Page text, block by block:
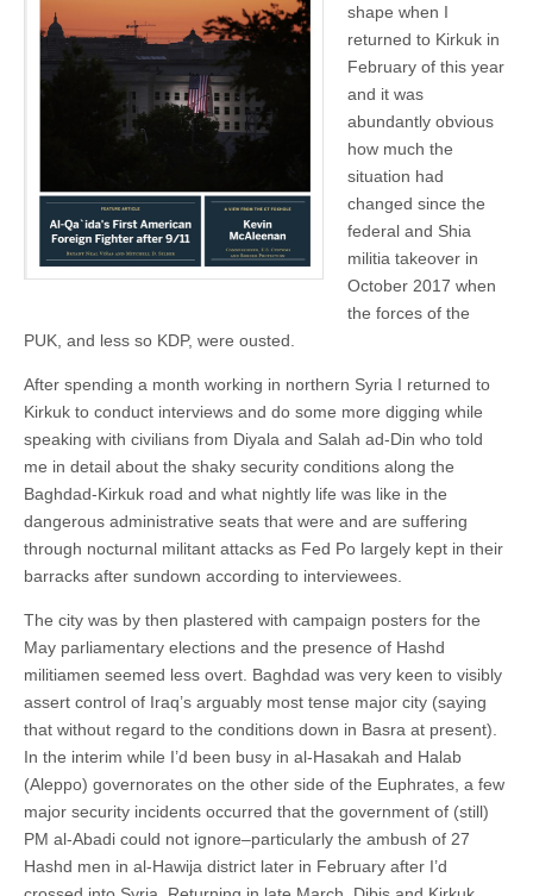
shape when I
returned to Kirkuk in
February of this year
and it was
abundantly obvious
how much the
situation had
changed since the
federal and Shia
militia takeover in
October 2017 when
the forces of the
PUK, and less so KDP, were ousted.
After spending a month working in northern Syria I returned to
Kirkuk to conduct interviews and do some more digging while
speaking with civilians from Diyala and Salah ad-Din who told
me in detail about the shaky security conditions along the
Baghdad-Kirkuk road and what nightly life was like in the
dangerous administrative seats that were and are suffering
through nocturnal militant attacks as Fed Po largely kept in their
barracks after sundown according to interviewees.
The city was by then plastered with campaign posters for the
May parliamentary elections and the presence of Hashd
militiamen seemed less overt. Baghdad was very keen to visibly
assert control of Iraq’s arguably most tense major city (saying
that without regard to the conditions down in Basra at present).
In the interim while I’d been busy in al-Hasakah and Halab
(Aleppo) governorates on the other side of the Euphrates, a few
major security incidents occurred that the government of (still)
PM al-Abadi could not ignore–particularly the ambush of 27
Hashd men in al-Hawija district later in February after I’d